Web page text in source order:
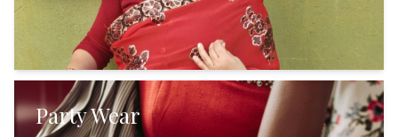
Party Wear